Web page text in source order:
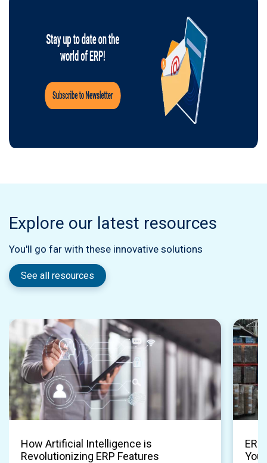
Explore our latest resources
You'll go far with these innovative solutions
See all resources
How Artificial Intelligence is
Revolutionizing ERP Features